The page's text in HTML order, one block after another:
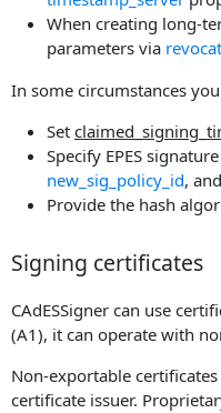
When creating long-
parameters via
In some circumstances
Set
Specify EPES
new_sig_policy_id, and
Provide the hash
Signing certificates
CAdESSigner can use
(A1), it can operate with
Non-exportable
certificate issuer.